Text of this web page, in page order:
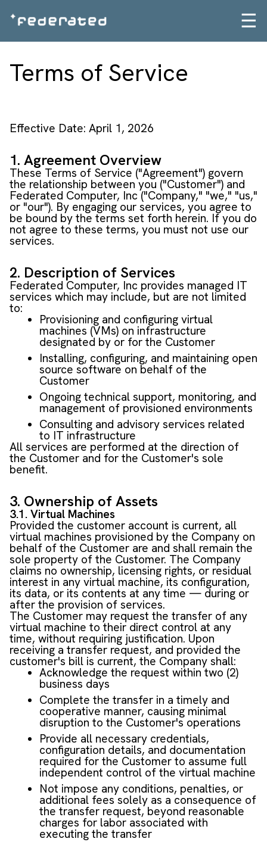
☰
Terms of Service
Effective Date: April 1, 2026
1. Agreement Overview
These Terms of Service ("Agreement") govern
the relationship between you ("Customer") and
Federated Computer, Inc ("Company," "we," "us,"
or "our"). By engaging our services, you agree to
be bound by the terms set forth herein. If you do
not agree to these terms, you must not use our
services.
2. Description of Services
Federated Computer, Inc provides managed IT
services which may include, but are not limited
to:
Provisioning and configuring virtual
machines (VMs) on infrastructure
designated by or for the Customer
Installing, configuring, and maintaining open
source software on behalf of the
Customer
Ongoing technical support, monitoring, and
management of provisioned environments
Consulting and advisory services related
to IT infrastructure
All services are performed at the direction of
the Customer and for the Customer's sole
benefit.
3. Ownership of Assets
3.1. Virtual Machines
Provided the customer account is current, all
virtual machines provisioned by the Company on
behalf of the Customer are and shall remain the
sole property of the Customer. The Company
claims no ownership, licensing rights, or residual
interest in any virtual machine, its configuration,
its data, or its contents at any time — during or
after the provision of services.
The Customer may request the transfer of any
virtual machine to their direct control at any
time, without requiring justification. Upon
receiving a transfer request, and provided the
customer's bill is current, the Company shall:
Acknowledge the request within two (2)
business days
Complete the transfer in a timely and
cooperative manner, causing minimal
disruption to the Customer's operations
Provide all necessary credentials,
configuration details, and documentation
required for the Customer to assume full
independent control of the virtual machine
Not impose any conditions, penalties, or
additional fees solely as a consequence of
the transfer request, beyond reasonable
charges for labor associated with
executing the transfer